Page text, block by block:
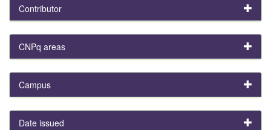
Contributor
CNPq areas
Campus
Date issued